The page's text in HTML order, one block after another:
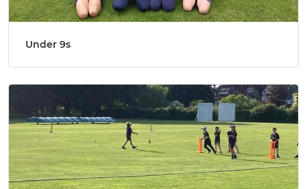
Under 9s